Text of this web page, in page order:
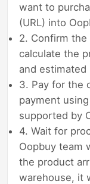
want to
(URL) into
2. Confirm
calculate the
and
3. Pay for the
payment
supported by
4. Wait for
Oopbuy team
the product
warehouse, it